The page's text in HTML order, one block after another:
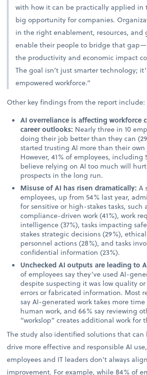
with how it can be practically applied in
big opportunity for companies.
in the right enablement, resources, and
enable their people to bridge that
the productivity and economic impact
The goal isn’t just smarter technology;
empowered workforce.”
Other key findings from the report include:
AI overreliance is affecting workforce
career outlooks: Nearly three in 10
doing their job better than they can
started trusting AI more than their
However, 41% of employees, including
believe relying on AI too much will
prospects in the long run.
Misuse of AI has risen dramatically:A
employees, up from 54% last year,
for sensitive or high-stakes tasks, such
compliance-driven work (41%), work
intelligence (37%), tasks impacting
stakes strategic decisions (29%),
personnel actions (28%), and tasks
confidential information (23%).
Unchecked AI outputs are leading to
of employees say they’ve used AI-
despite suspecting it was low quality
errors or fabricated information. Most
say AI-generated work takes more
human work, and 66% say reviewing
“workslop” creates additional work for
The study also identified solutions that
drive more effective and responsible AI
employees and IT leaders don’t always
improvement. For example, while 84% of